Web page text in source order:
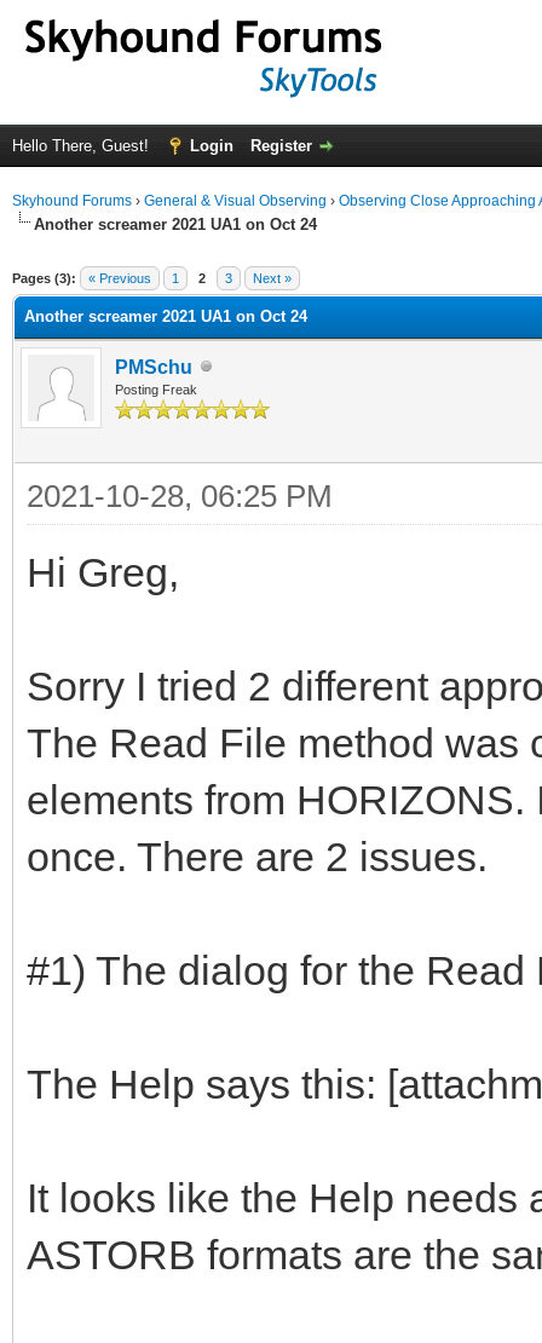
Hello There, Guest! Login Register
Skyhound Forums › General & Visual Observing › Observing Close Approaching
Another screamer 2021 UA1 on Oct 24
Pages (3): « Previous 1 2 3 Next »
Another screamer 2021 UA1 on Oct 24
PMSchu
Posting Freak
2021-10-28, 06:25 PM
Hi Greg,
Sorry I tried 2 different
The Read File method was
elements from
once. There are 2 issues.
#1) The dialog for the
The Help says this:
It looks like the Help needs
ASTORB formats are the